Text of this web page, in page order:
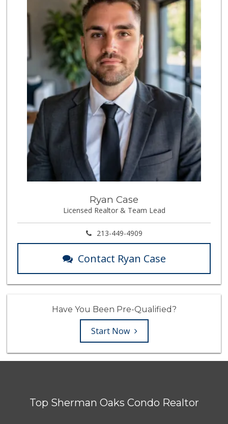
Ryan Case
Licensed Realtor & Team Lead
213-449-4909
Contact Ryan Case
Have You Been Pre-Qualified?
Start Now
Top Sherman Oaks Condo Realtor